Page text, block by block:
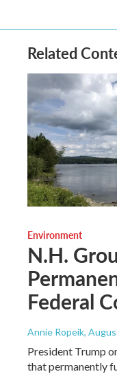
Related
Environment
N.H.
Federal
Annie Ropeik,
President Trump
that permanently